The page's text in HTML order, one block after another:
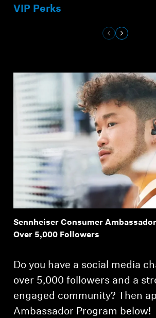
VIP Perks
Sennheiser Consumer
Over 5,000 Followers
Do you have a social media
over 5,000 followers and a
engaged community? Then
Ambassador Program below!